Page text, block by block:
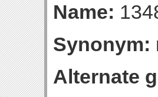
Name:
Synonym:
Alternate